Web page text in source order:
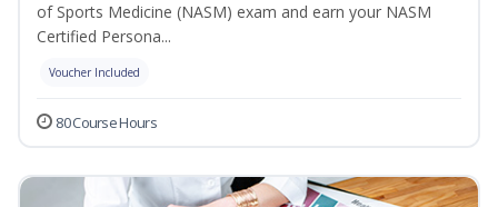
of Sports Medicine (NASM) exam and earn your NASM
Certified Persona...
Voucher Included
80 Course Hours